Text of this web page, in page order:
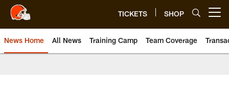
TICKETS SHOP
News Home All News Training Camp Team Coverage